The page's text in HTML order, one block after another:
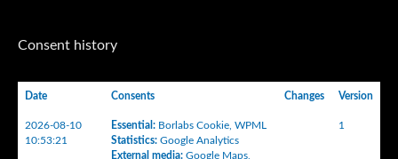
Consent history
Date Consents Changes Version
2026-08-10
10:53:21
Essential : Borlabs Cookie WPML
Statistics: Google Analytics
External media: Google Maps
1